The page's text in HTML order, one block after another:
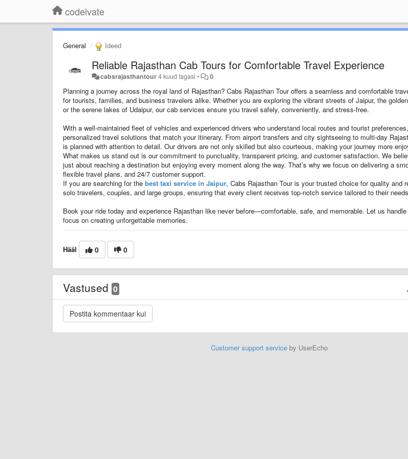
codeivate
General Ideed
Reliable Rajasthan Cab Tours for Comfortable Travel Experience
cabsrajasthantour4 kuud tagasi • 0
Planning a journey across the royal land of Rajasthan? Cabs Rajasthan Tour offers a seamless and comfortable
for tourists, families, and business travelers alike. Whether you are exploring the vibrant streets of Jaipur, the
or the serene lakes of Udaipur, our cab services ensure you travel safely, conveniently, and stress-free.
With a well-maintained fleet of vehicles and experienced drivers who understand local routes and tourist
personalized travel solutions that match your itinerary. From airport transfers and city sightseeing to multi-day
is planned with attention to detail. Our drivers are not only skilled but also courteous, making your journey more
What makes us stand out is our commitment to punctuality, transparent pricing, and customer satisfaction. We
just about reaching a destination but enjoying every moment along the way. That’s why we focus on delivering a
flexible travel plans, and 24/7 customer support.
If you are searching for the best taxi service in Jaipur, Cabs Rajasthan Tour is your trusted choice for quality and
solo travelers, couples, and large groups, ensuring that every client receives top-notch service tailored to their
Book your ride today and experience Rajasthan like never before—comfortable, safe, and memorable. Let us
focus on creating unforgettable memories.
Hääl 0 0
Vastused 0
Customer support serviceby UserEcho